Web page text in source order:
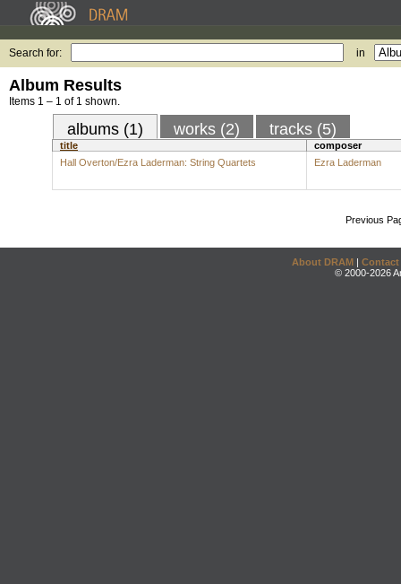
Search for: in
Album Results
Items 1 – 1 of 1 shown.
albums (1) works (2) tracks (5)
title
composer
Hall Overton/Ezra Laderman: String Quartets
Ezra Laderman
Previous
About DRAM | Contact
© 2000-2026